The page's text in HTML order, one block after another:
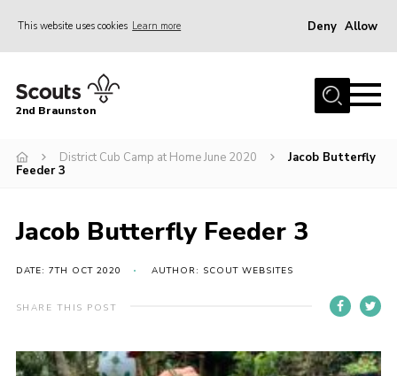
This website uses cookies Learn more Deny Allow
Home
News
Gallery
Leaders Resources
2nd Braunston
District Cub Camp at Home June 2020
Jacob Butterfly
Feeder 3
Jacob Butterfly Feeder 3
DATE: 7TH OCT 2020 AUTHOR: SCOUT WEBSITES
SHARE THIS POST